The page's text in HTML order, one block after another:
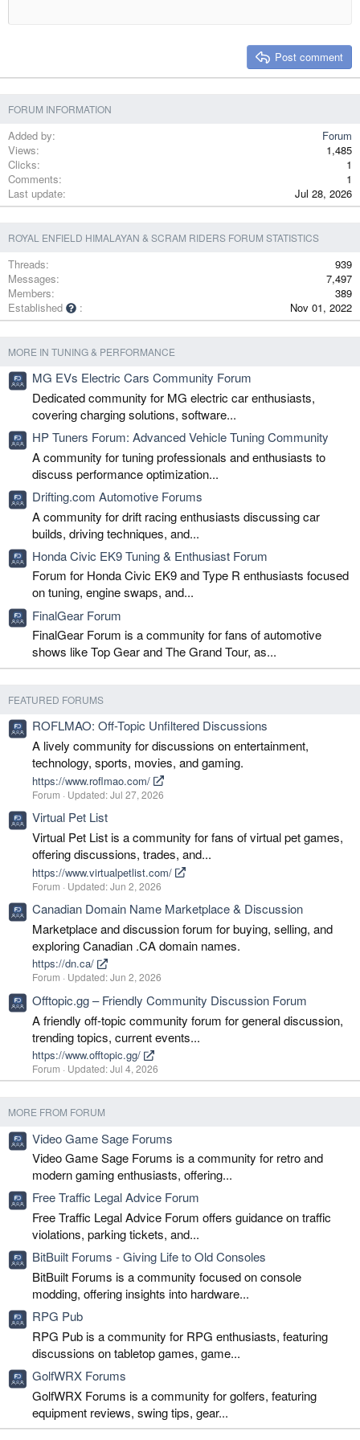
Post comment
FORUM INFORMATION
Added by
Forum
Views
1,485
Clicks
1
Comments
1
Last update
Jul 28, 2026
ROYAL ENFIELD HIMALAYAN & SCRAM RIDERS FORUM STATISTICS
Threads
939
Messages
7,497
Members
389
Established
Nov 01, 2022
MORE IN TUNING & PERFORMANCE
MG EVs Electric Cars Community Forum
Dedicated community for MG electric car enthusiasts,
covering charging solutions, software...
HP Tuners Forum: Advanced Vehicle Tuning Community
A community for tuning professionals and enthusiasts to
discuss performance optimization...
Drifting.com Automotive Forums
A community for drift racing enthusiasts discussing car
builds, driving techniques, and...
Honda Civic EK9 Tuning & Enthusiast Forum
Forum for Honda Civic EK9 and Type R enthusiasts focused
on tuning, engine swaps, and...
FinalGear Forum
FinalGear Forum is a community for fans of automotive
shows like Top Gear and The Grand Tour, as...
FEATURED FORUMS
ROFLMAO: Off-Topic Unfiltered Discussions
A lively community for discussions on entertainment,
technology, sports, movies, and gaming.
https://www.roflmao.com/
Forum Updated:Jul 27, 2026
Virtual Pet List
Virtual Pet List is a community for fans of virtual pet games,
offering discussions, trades, and...
https://www.virtualpetlist.com/
Forum Updated:Jun 2, 2026
Canadian Domain Name Marketplace & Discussion
Marketplace and discussion forum for buying, selling, and
exploring Canadian .CA domain names.
https://dn.ca/
Forum Updated:Jun 2, 2026
Offtopic.gg – Friendly Community Discussion Forum
A friendly off-topic community forum for general discussion,
trending topics, current events...
https://www.offtopic.gg/
Forum Updated:Jul 4, 2026
MORE FROM FORUM
Video Game Sage Forums
Video Game Sage Forums is a community for retro and
modern gaming enthusiasts, offering...
Free Traffic Legal Advice Forum
Free Traffic Legal Advice Forum offers guidance on traffic
violations, parking tickets, and...
BitBuilt Forums - Giving Life to Old Consoles
BitBuilt Forums is a community focused on console
modding, offering insights into hardware...
RPG Pub
RPG Pub is a community for RPG enthusiasts, featuring
discussions on tabletop games, game...
GolfWRX Forums
GolfWRX Forums is a community for golfers, featuring
equipment reviews, swing tips, gear...